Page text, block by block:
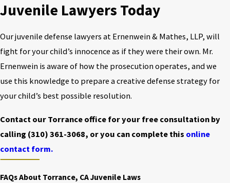
Juvenile Lawyers Today
Our juvenile defense lawyers at Ernenwein & Mathes, LLP, will
fight for your child’s innocence as if they were their own. Mr.
Ernenwein is aware of how the prosecution operates, and we
use this knowledge to prepare a creative defense strategy for
your child’s best possible resolution.
Contact our Torrance office for your free consultation by
calling (310) 361-3068, or you can complete this online
contact form.
FAQs About Torrance, CA Juvenile Laws